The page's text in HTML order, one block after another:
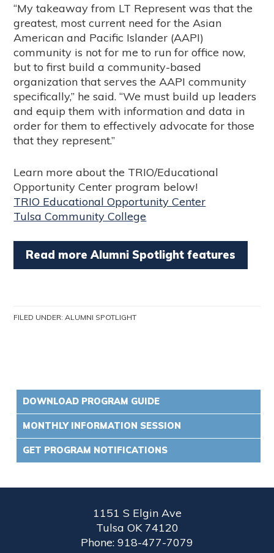
“My takeaway from LT Represent was that the
greatest, most current need for the Asian
American and Pacific Islander (AAPI)
community is not for me to run for office now,
but to first build a community-based
organization that serves the AAPI community
specifically,” he said. “We must build up leaders
and equip them with information and data in
order for them to effectively advocate for those
that they represent.”
Learn more about the TRIO/Educational
Opportunity Center program below!
TRIO Educational Opportunity Center
Tulsa Community College
Read more Alumni Spotlight features
FILED UNDER: ALUMNI SPOTLIGHT
DOWNLOAD PROGRAM GUIDE
MONTHLY INFORMATION SESSION
GET PROGRAM NOTIFICATIONS
1151 S Elgin Ave
Tulsa OK 74120
Phone: 918-477-7079